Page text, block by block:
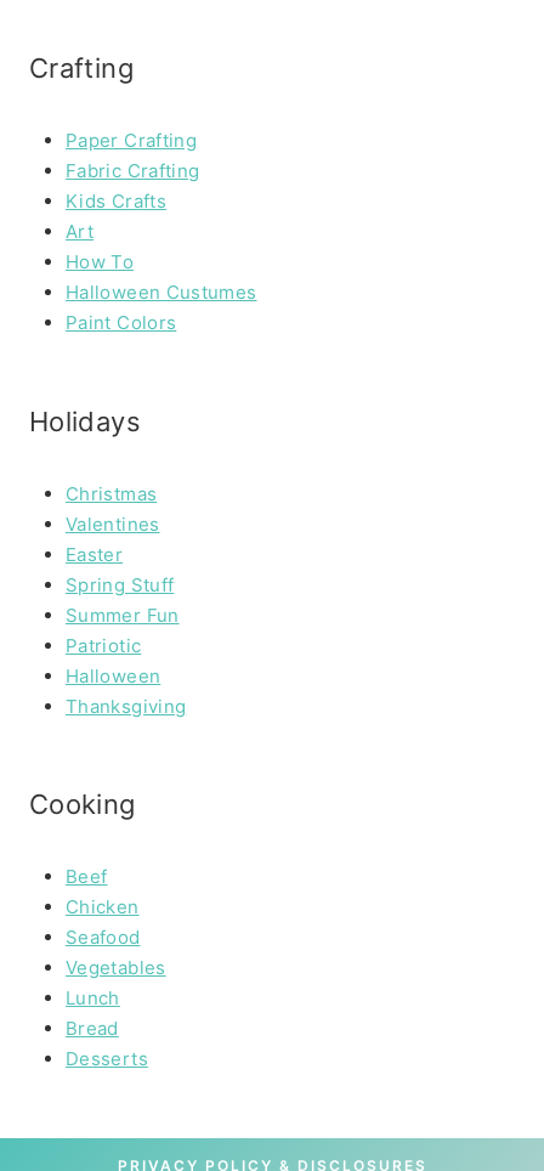
Crafting
Paper Crafting
Fabric Crafting
Kids Crafts
Art
How To
Halloween Custumes
Paint Colors
Holidays
Christmas
Valentines
Easter
Spring Stuff
Summer Fun
Patriotic
Halloween
Thanksgiving
Cooking
Beef
Chicken
Seafood
Vegetables
Lunch
Bread
Desserts
PRIVACY POLICY & DISCLOSURES